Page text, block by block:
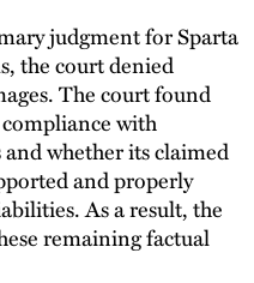
judgment for Sparta
the court denied
The court found
compliance with
whether its claimed
and properly
As a result, the
remaining factual